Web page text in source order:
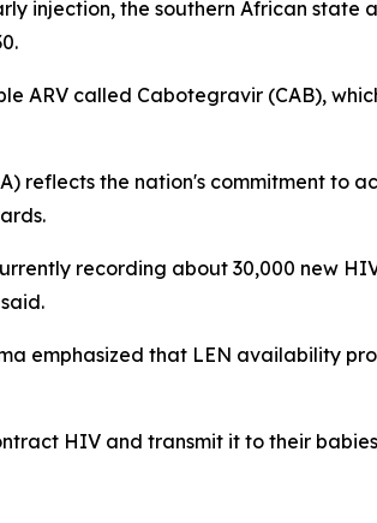
injection, the southern African state
ARV called Cabotegravir (CAB),
reflects the nation's commitment to
recording about 30,000 new
emphasized that LEN availability
HIV and transmit it to their